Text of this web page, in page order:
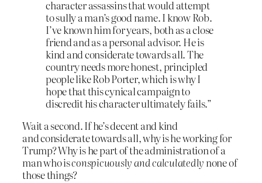
character assassins that would attempt
to sully a man’s good name. I know Rob.
I’ve known him for years, both as a close
friend and as a personal advisor. He is
kind and considerate towards all. The
country needs more honest, principled
people like Rob Porter, which is why I
hope that this cynical campaign to
discredit his character ultimately fails.”
Wait a second. If he’s decent and kind
and considerate towards all, why is he working for
Trump? Why is he part of the administration of a
man who isconspicuously and calculatedly none of
those things?